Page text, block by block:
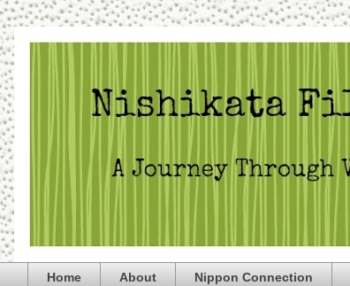
Home About Nippon Connection